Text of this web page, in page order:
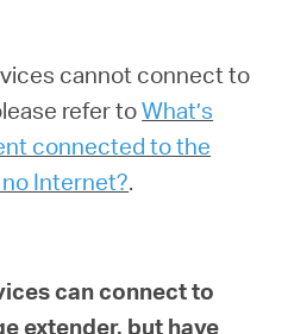
cannot connect to
refer toWhat’s
connected to the
Internet?.
can connect to
extender, but have